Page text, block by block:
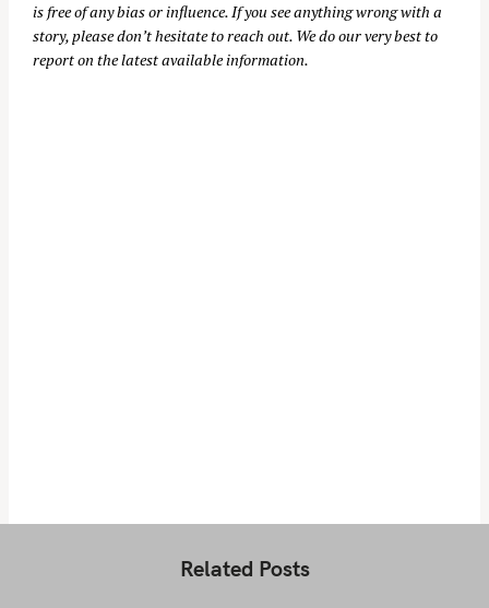
is free of any bias or influence. If you see anything wrong with a
story, please don’t hesitate to reach out. We do our very best to
report on the latest available information.
Related Posts